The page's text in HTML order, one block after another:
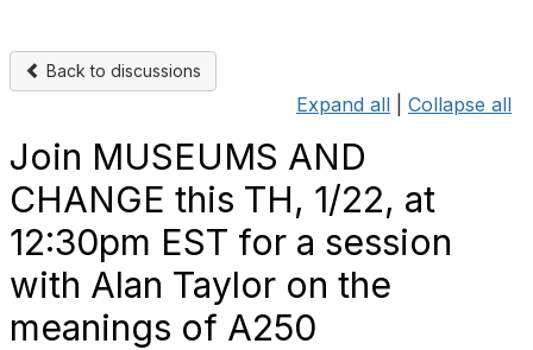
Back to discussions
Expand all Collapse all
Join MUSEUMS AND
CHANGE this TH, 1/22, at
12:30pm EST for a session
with Alan Taylor on the
meanings of A250